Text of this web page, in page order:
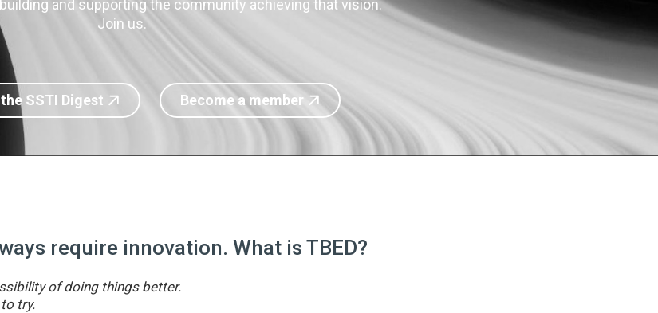
and supporting the community achieving that vision.
Join us.
SSTI Digest Become a member
require innovation. What is TBED?
of doing things better.
try.